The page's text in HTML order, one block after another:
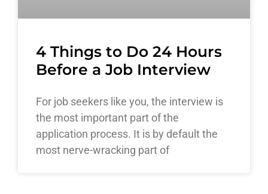
4 Things to Do 24 Hours
Before a Job Interview
For job seekers like you, the interview is
the most important part of the
application process. It is by default the
most nerve-wracking part of